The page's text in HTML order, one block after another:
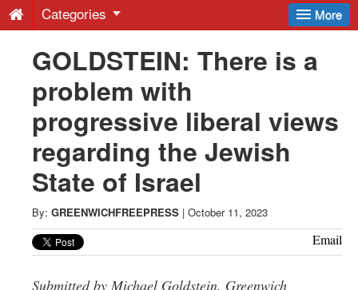
-
Latest
News
from
Greenwich
CT
More
Categories
GOLDSTEIN: There is a
problem with
progressive liberal views
regarding the Jewish
State of Israel
By: GREENWICHFREEPRESS | October 11, 2023
Email
Submitted by Michael Goldstein, Greenwich